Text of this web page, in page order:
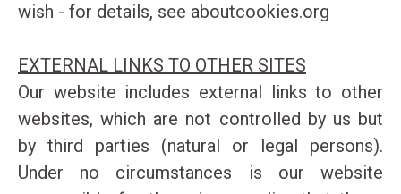
wish - for details, see aboutcookies.org
EXTERNAL LINKS TO OTHER SITES
Our website includes external links to other
websites, which are not controlled by us but
by third parties (natural or legal persons).
Under no circumstances is our website